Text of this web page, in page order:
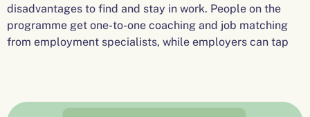
disadvantages to find and stay in work. People on the
programme get one-to-one coaching and job matching
from employment specialists, while employers can tap